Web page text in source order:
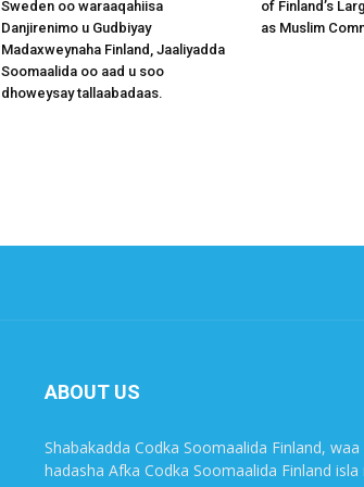
Sweden oo waraaqahiisa
Danjirenimo u Gudbiyay
Madaxweynaha Finland, Jaaliyadda
Soomaalida oo aad u soo
dhoweysay tallaabadaas.
of Finland’s
as Muslim
ABOUT US
Shabakadda Codka Soomaalida Finland,
hadasha Afka Codka Soomaalida Finland